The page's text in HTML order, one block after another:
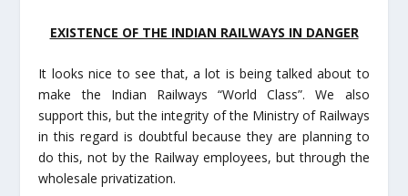
EXISTENCE OF THE INDIAN RAILWAYS IN DANGER
It looks nice to see that, a lot is being talked about to
make the Indian Railways “World Class”. We also
support this, but the integrity of the Ministry of Railways
in this regard is doubtful because they are planning to
do this, not by the Railway employees, but through the
wholesale privatization.